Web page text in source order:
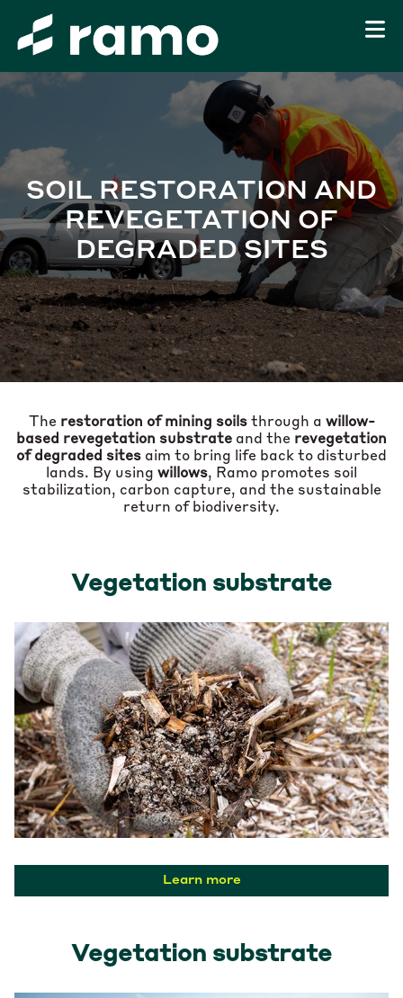
SOIL RESTORATION AND
REVEGETATION OF
DEGRADED SITES
The restoration of mining soilsthrough a willow-
based revegetation substrate and the revegetation
of degraded sites aim to bring life back to disturbed
lands. By using willows, Ramo promotes soil
stabilization, carbon capture, and the sustainable
return of biodiversity.
Vegetation substrate
Learn more
Vegetation substrate